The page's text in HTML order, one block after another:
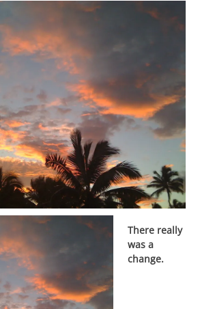
There really
was a
change.